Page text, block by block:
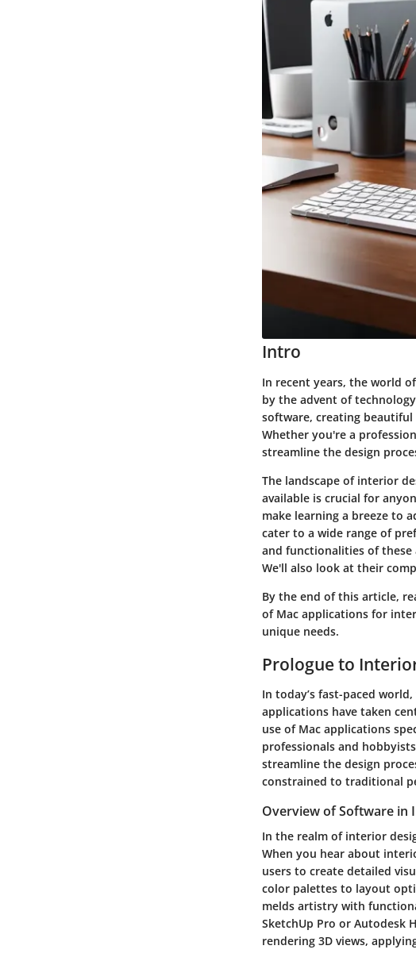
Intro
In recent years, the world
by the advent of
software, creating beautiful
Whether you're a
streamline the design
The landscape of interior
available is crucial for
make learning a breeze to
cater to a wide range of
and functionalities of these
We'll also look at their
By the end of this article,
of Mac applications for
unique needs.
Prologue to
In today’s fast-paced
applications have taken
use of Mac applications
professionals and
streamline the design
constrained to traditional
Overview of Software in
In the realm of interior
When you hear about
users to create detailed
color palettes to layout
melds artistry with
SketchUp Pro or Autodesk
rendering 3D views,